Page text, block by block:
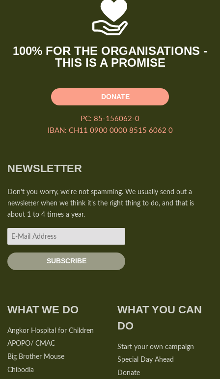
100% FOR THE ORGANISATIONS -
THIS IS A PROMISE
DONATE
PC: 85-156062-0
IBAN: CH11 0900 0000 8515 6062 0
NEWSLETTER
Don't you worry, we're not spamming. We usually send out a
newsletter when we think it's the right thing to do, and that is
about 1 to 4 times a year.
WHAT WE DO
Angkor Hospital for Children
APOPO/ CMAC
Big Brother Mouse
Chibodia
WHAT YOU CAN
DO
Start your own campaign
Special Day Ahead
Donate